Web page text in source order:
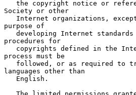
Society or other
purpose of
procedures for
process must be
languages other than